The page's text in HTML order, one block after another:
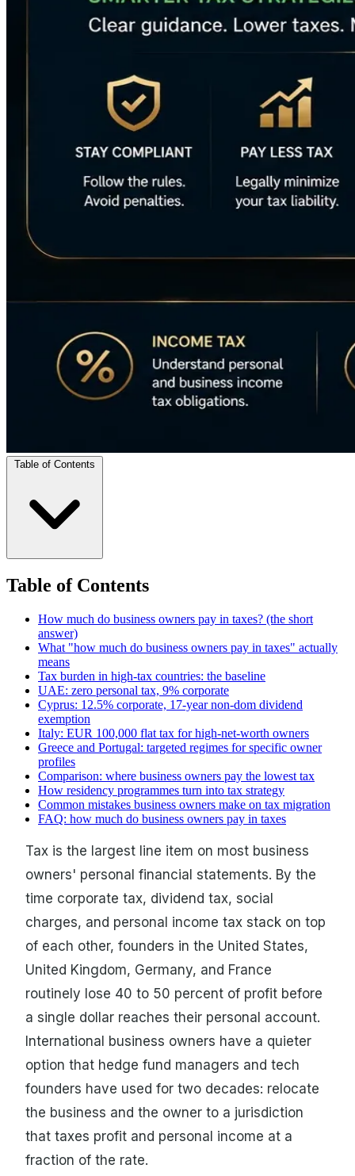
Table of Contents
Table of Contents
How much do business owners pay in taxes? (the short
answer)
What "how much do business owners pay in taxes" actually
means
Tax burden in high-tax countries: the baseline
UAE: zero personal tax, 9% corporate
Cyprus: 12.5% corporate, 17-year non-dom dividend
exemption
Italy: EUR 100,000 flat tax for high-net-worth owners
Greece and Portugal: targeted regimes for specific owner
profiles
Comparison: where business owners pay the lowest tax
How residency programmes turn into tax strategy
Common mistakes business owners make on tax migration
FAQ: how much do business owners pay in taxes
Tax is the largest line item on most business
owners' personal financial statements. By the
time corporate tax, dividend tax, social
charges, and personal income tax stack on top
of each other, founders in the United States,
United Kingdom, Germany, and France
routinely lose 40 to 50 percent of profit before
a single dollar reaches their personal account.
International business owners have a quieter
option that hedge fund managers and tech
founders have used for two decades: relocate
the business and the owner to a jurisdiction
that taxes profit and personal income at a
fraction of the rate.